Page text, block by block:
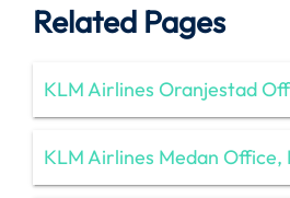
Related Pages
KLM Airlines Oranjestad
KLM Airlines Medan Office,